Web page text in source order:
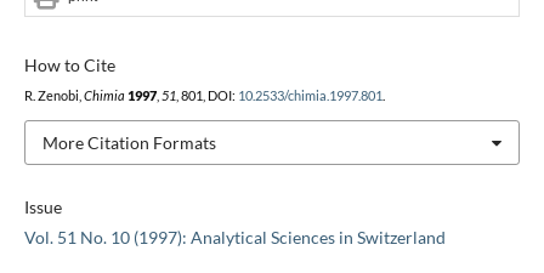
Issue
Vol. 51 No. 10 (1997): Analytical Sciences in Switzerland
How to Cite
R. Zenobi, Chimia 1997, 51 , 801, DOI: 10.2533/chimia.1997.801
More Citation Formats